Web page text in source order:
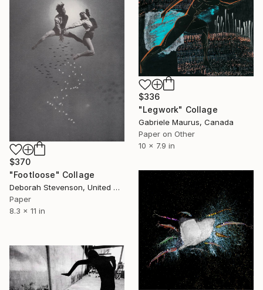
$370
"Footloose" Collage
Deborah Stevenson, United States
Paper
8.3 x 11 in
$336
"Legwork" Collage
Gabriele Maurus, Canada
Paper on Other
10 x 7.9 in